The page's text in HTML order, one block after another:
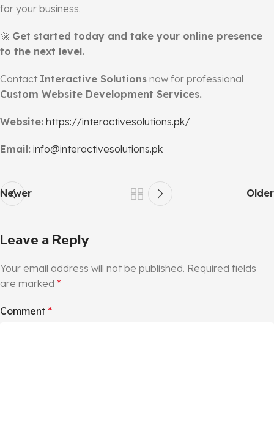
for your business.
🚀 Get started today and take your online presence
to the next level.
Contact Interactive Solutions now for professional
Custom Website Development Services.
Website: https://interactivesolutions.pk/
Email: info@interactivesolutions.pk
Newer Older
Leave a Reply
Your email address will not be published. Required fields
are marked *
Comment *